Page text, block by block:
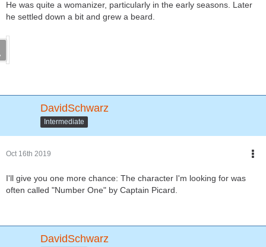
He was quite a womanizer, particularly in the early seasons. Later
he settled down a bit and grew a beard.
DavidSchwarz
Intermediate
Oct 16th 2019
I'll give you one more chance: The character I'm looking for was
often called "Number One" by Captain Picard.
DavidSchwarz